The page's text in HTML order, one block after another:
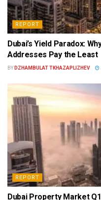
REPORT
Dubai’s Yield Paradox:
Addresses Pay the Least
BY DZHAMBULAT TKHAZAPLIZHEV
REPORT
Dubai Property Market